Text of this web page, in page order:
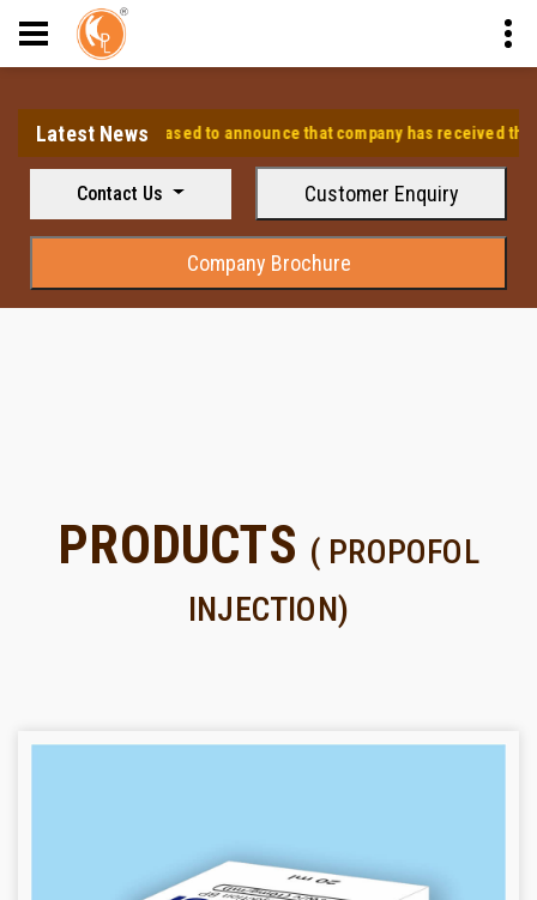
Latest News
⭐ We are pleased to announce that company has received the
Contact Us Customer Enquiry
Company Brochure
PRODUCTS ( PROPOFOL
INJECTION)